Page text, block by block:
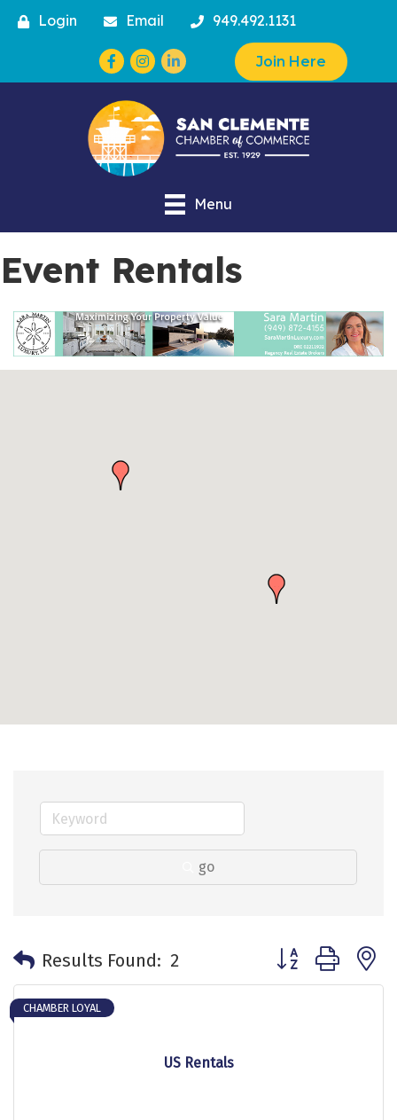
Login Email 949.492.1131
Facebook
Instagram Join Here
Menu
Event Rentals
go
Results Found: 2 Button group with
US Rentals
CHAMBER LOYAL